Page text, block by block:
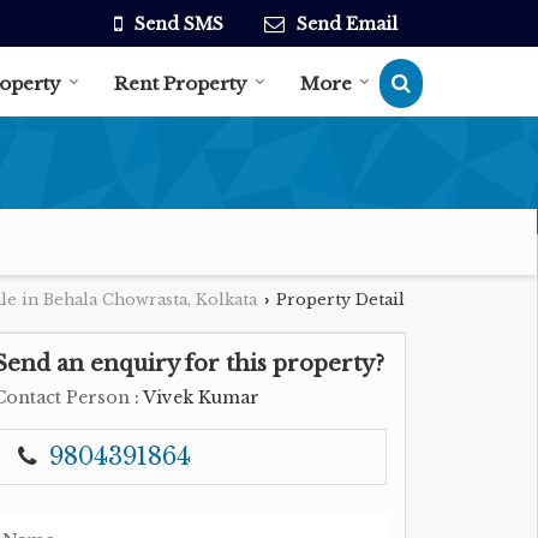
Send SMS Send Email
Rent Property More
in Behala Chowrasta, Kolkata › Property Detail
an enquiry for this property?
Person : Vivek Kumar
9804391864